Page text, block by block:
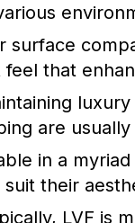
surface
that
are
in a
their
LVF is